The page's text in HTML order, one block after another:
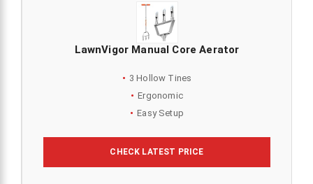
LawnVigor Manual Core Aerator
3 Hollow Tines
Ergonomic
Easy Setup
CHECK LATEST PRICE